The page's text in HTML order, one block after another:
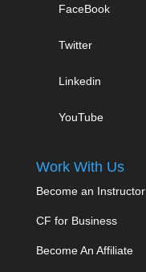
FaceBook
Twitter
Linkedin
YouTube
Work With Us
Become an Instructor
CF for Business
Become An Affiliate